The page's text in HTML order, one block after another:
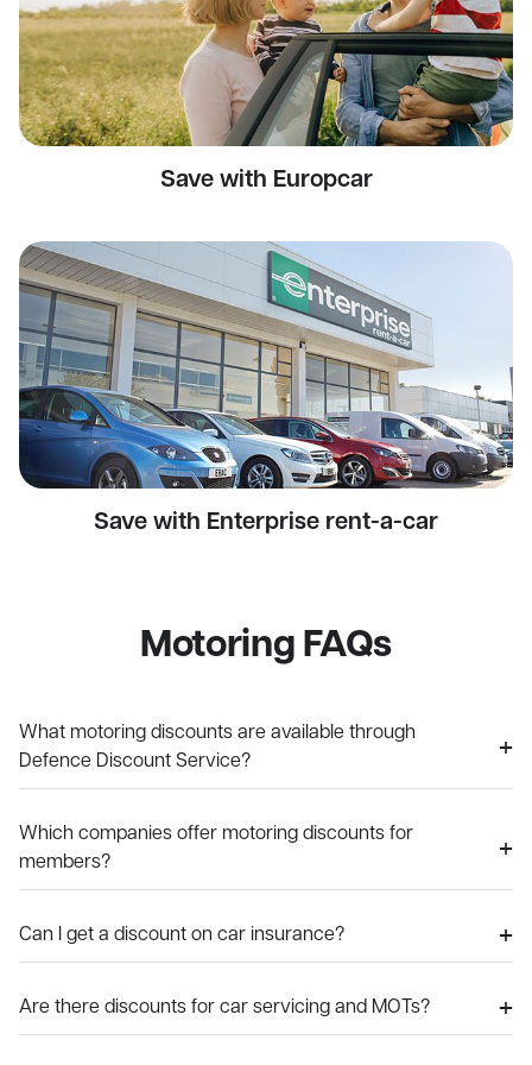
Save with Europcar
Save with Enterprise rent-a-car
Motoring FAQs
What motoring discounts are available through
Defence Discount Service?
Which companies offer motoring discounts for
members?
Can I get a discount on car insurance?
Are there discounts for car servicing and MOTs?